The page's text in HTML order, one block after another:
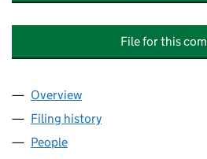
File for this
Company
Overview
Filing history
People